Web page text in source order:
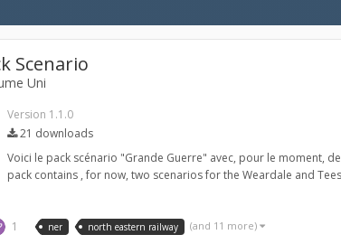
Scenario
Uni
Version 1.1.0
21 downloads
Voici le pack scénario "Grande Guerre" avec, pour le moment,
pack contains , for now, two scenarios for the Weardale and
1 ner north eastern railway (and 11 more)